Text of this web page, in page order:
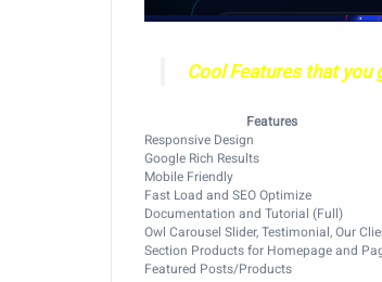
Cool Features that you
Features
Responsive Design
Google Rich Results
Mobile Friendly
Fast Load and SEO Optimize
Documentation and Tutorial (Full)
Owl Carousel Slider, Testimonial, Our
Section Products for Homepage and
Featured Posts/Products